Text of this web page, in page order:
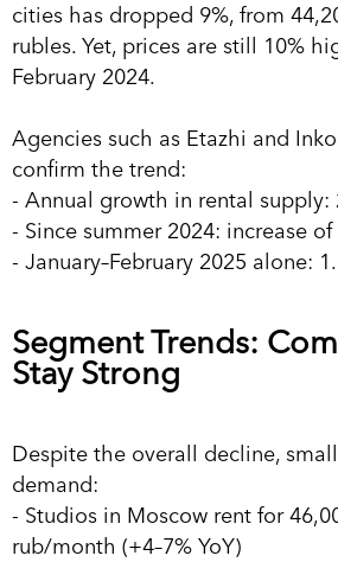
cities has dropped 9%, from
rubles. Yet, prices are still 10%
February 2024.
Agencies such as Etazhi and
confirm the trend:
- Annual growth in rental supply:
- Since summer 2024: increase of
- January–February 2025 alone:
Segment Trends:
Stay Strong
Despite the overall decline,
demand:
- Studios in Moscow rent for
rub/month (+4–7% YoY)